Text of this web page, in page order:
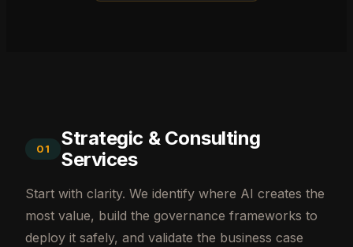
01
Strategic & Consulting
Services
Start with clarity. We identify where AI creates the
most value, build the governance frameworks to
deploy it safely, and validate the business case